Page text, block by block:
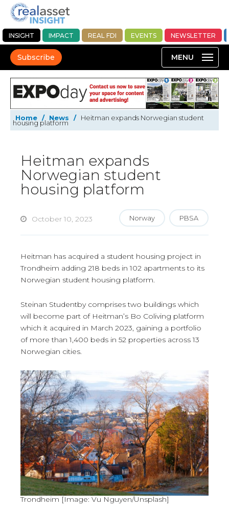
INSIGHT IMPACT REAL FDI EVENTS NEWSLETTER
Subscribe
Home / News / Heitman expands Norwegian student
housing platform
Heitman expands
Norwegian student
housing platform
October 10, 2023 Norway PBSA
Heitman has acquired a student housing project in
Trondheim adding 218 beds in 102 apartments to its
Norwegian student housing platform.
Steinan Studentby comprises two buildings which
will become part of Heitman’s Bo Coliving platform
which it acquired in March 2023, gaining a portfolio
of more than 1,400 beds in 52 properties across 13
Norwegian cities.
Trondheim [Image: Vu Nguyen/Unsplash]